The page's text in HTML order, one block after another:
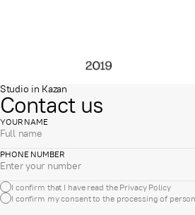
Studio in Kazan
Contact us
YOUR NAME
PHONE NUMBER
I confirm that I have read the Privacy Policy
I confirm my consent to the processing of